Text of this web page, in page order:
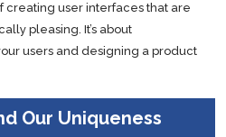
creating user interfaces that are
pleasing. It’s about
users and designing a product
Our Uniqueness